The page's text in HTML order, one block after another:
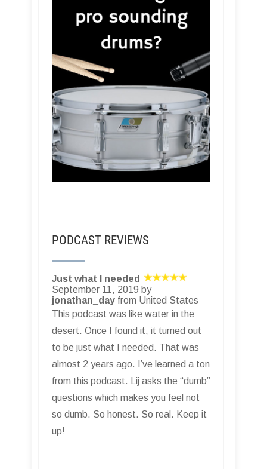
PODCAST REVIEWS
Just what I needed
September 11, 2019 by
jonathan_day from United States
This podcast was like water in the
desert. Once I found it, it turned out
to be just what I needed. That was
almost 2 years ago. I’ve learned a ton
from this podcast. Lij asks the “dumb”
questions which makes you feel not
so dumb. So honest. So real. Keep it
up!